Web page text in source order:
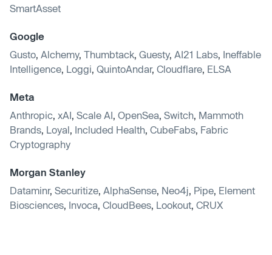
SmartAsset
Google
Gusto Alchemy, Thumbtack Guesty, AI21 Labs Ineffable
Intelligence Loggi QuintoAndar, Cloudflare ELSA
Meta
Anthropic xAI Scale AI OpenSea Switch Mammoth
Brands Loyal Included Health CubeFabs Fabric
Cryptography
Morgan Stanley
Dataminr, Securitize AlphaSense Neo4j Pipe Element
Biosciences Invoca CloudBees Lookout CRUX